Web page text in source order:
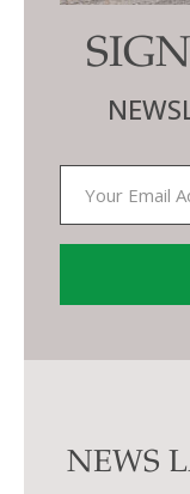
leave
NEWS